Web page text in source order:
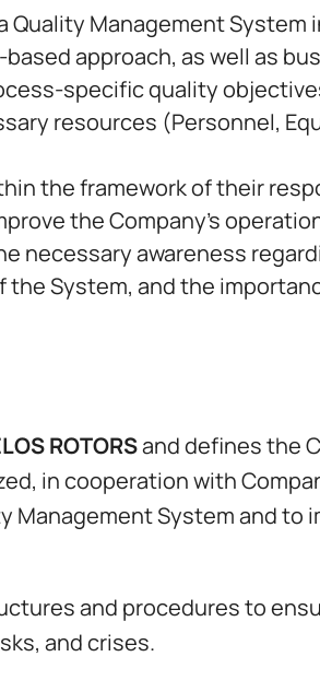
Management System
approach, as well as
specific quality
resources (Personnel,
the framework of their
the Company’s
necessary awareness
System, and the
ROTORSand defines the
in cooperation with
Management System and
and procedures to
and crises.